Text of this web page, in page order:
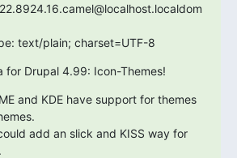
text/plain; charset=UTF-8
for Drupal 4.99: Icon-Themes!
and KDE have support for themes
add an slick and KISS way for